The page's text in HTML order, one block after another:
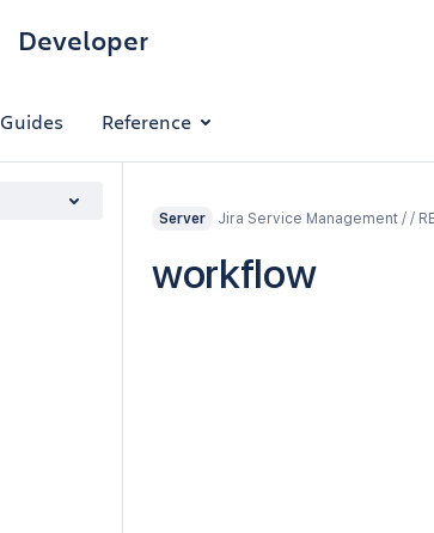
Developer
Guides Reference
Server Jira Service Management / /
workflow